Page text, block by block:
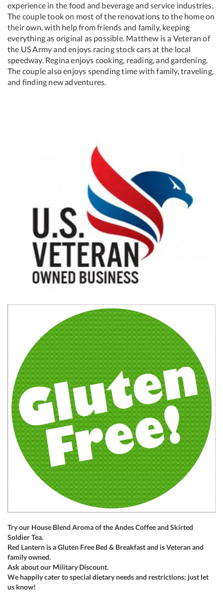
experience in the food and beverage and service industries.
The couple took on most of the renovations to the home on
their own, with help from friends and family, keeping
everything as original as possible. Matthew is a Veteran of
the US Army and enjoys racing stock cars at the local
speedway. Regina enjoys cooking, reading, and gardening.
The couple also enjoys spending time with family, traveling,
and finding new adventures.
Try our House Blend Aroma of the Andes Coffee and Skirted
Soldier Tea.
Red Lantern is a Gluten Free Bed & Breakfast and is Veteran and
family owned.
Ask about our Military Discount.
We happily cater to special dietary needs and restrictions; just let
us know!